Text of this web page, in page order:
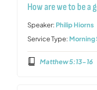
How are we to be a
Speaker: Philip Hiorns
Service Type: Morning
Matthew 5:13-16